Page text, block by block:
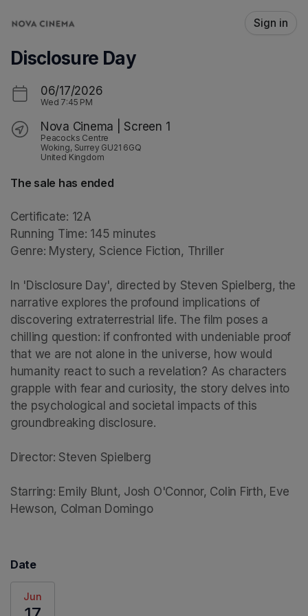
Sign in
Disclosure Day
06/17/2026
Wed 7:45 PM
Nova Cinema | Screen 1
Peacocks Centre
Woking, Surrey GU21 6GQ
United Kingdom
The sale has ended
Certificate: 12A
Running Time: 145 minutes
Genre: Mystery, Science Fiction, Thriller
In 'Disclosure Day', directed by Steven Spielberg, the
narrative explores the profound implications of
discovering extraterrestrial life. The film poses a
chilling question: if confronted with undeniable proof
that we are not alone in the universe, how would
humanity react to such a revelation? As characters
grapple with fear and curiosity, the story delves into
the psychological and societal impacts of this
groundbreaking disclosure.
Director: Steven Spielberg
Starring: Emily Blunt, Josh O'Connor, Colin Firth, Eve
Hewson, Colman Domingo
Date
Jun